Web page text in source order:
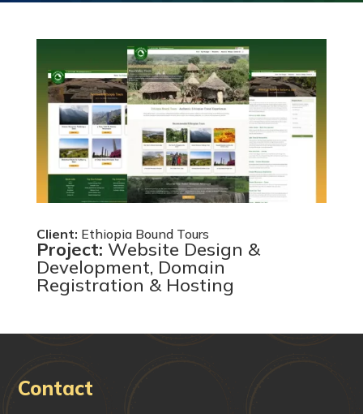
Client: Ethiopia Bound Tours
Project: Website Design &
Development, Domain
Registration & Hosting
Contact